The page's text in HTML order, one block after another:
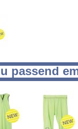
passend